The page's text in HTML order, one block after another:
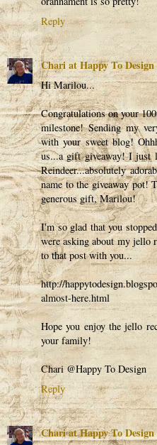
Reply
Chari at Happy To Design
Hi Marilou...
Congratulations on your
milestone! Sending my
with your sweet blog!
us...a gift giveaway! I just
Reindeer...absolutely
name to the giveaway pot!
generous gift, Marilou!
I'm so glad that you
were asking about my jello
to that post with you...
http://
almost-here.html
Hope you enjoy the jello
your family!
Chari @Happy To Design
Reply
Chari at Happy To Design